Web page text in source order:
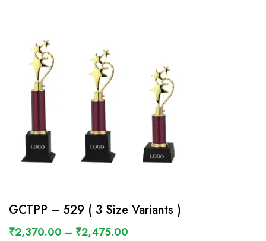
GCTPP – 529 ( 3 Size Variants )
₹2,370.00 – ₹2,475.00